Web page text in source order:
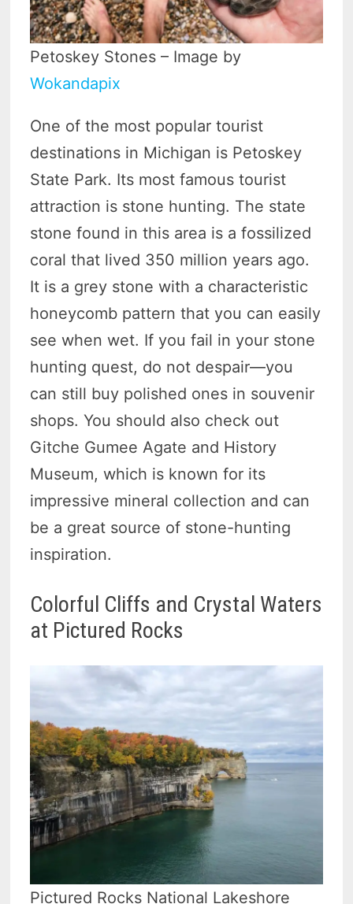
Petoskey Stones – Image by
Wokandapix
One of the most popular tourist
destinations in Michigan is Petoskey
State Park. Its most famous tourist
attraction is stone hunting. The state
stone found in this area is a fossilized
coral that lived 350 million years ago.
It is a grey stone with a characteristic
honeycomb pattern that you can easily
see when wet. If you fail in your stone
hunting quest, do not despair—you
can still buy polished ones in souvenir
shops. You should also check out
Gitche Gumee Agate and History
Museum, which is known for its
impressive mineral collection and can
be a great source of stone-hunting
inspiration.
Colorful Cliffs and Crystal Waters
at Pictured Rocks
Pictured Rocks National Lakeshore